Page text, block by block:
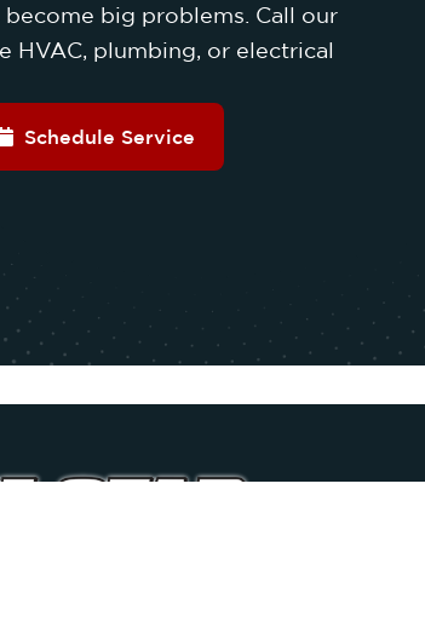
become big problems. Call our
HVAC, plumbing, or electrical
Schedule Service